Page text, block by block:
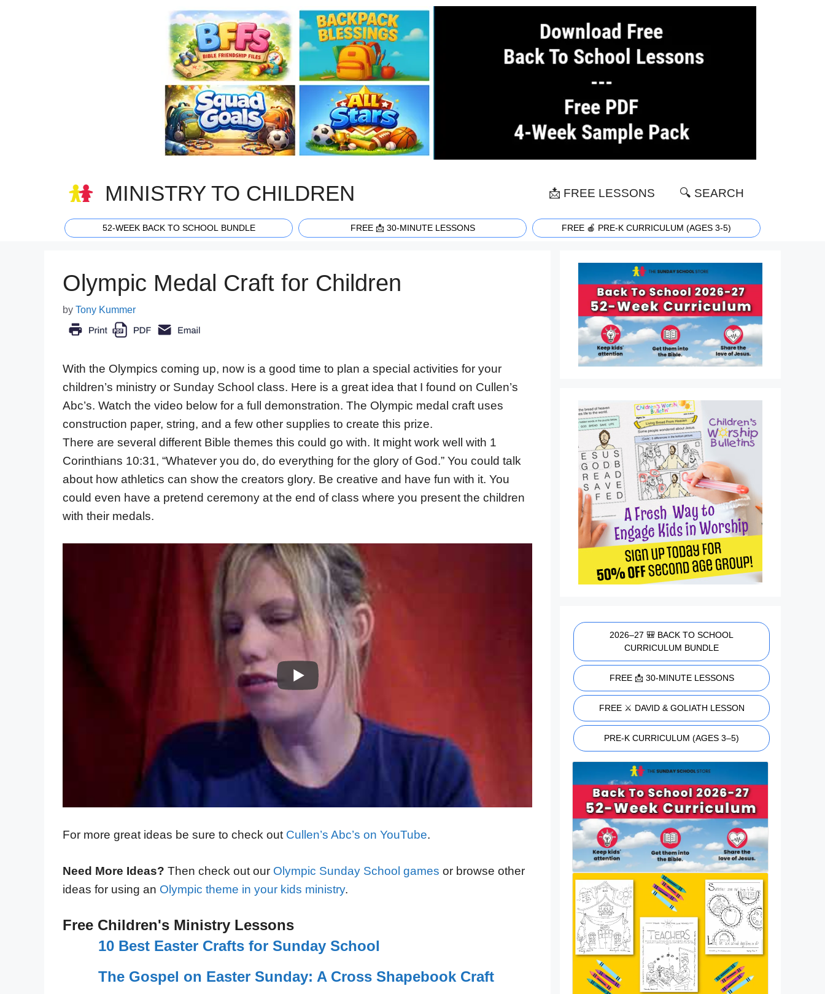
MINISTRY TO CHILDREN 📩 FREE LESSONS 🔍 SEARCH
52-WEEK BACK TO SCHOOL BUNDLE FREE 📩 30-MINUTE LESSONS FREE 🍎 PRE-K CURRICULUM (AGES 3-5)
Olympic Medal Craft for Children
by Tony Kummer
With the Olympics coming up, now is a good time to plan a special activities for your
children’s ministry or Sunday School class. Here is a great idea that I found on Cullen’s
Abc’s. Watch the video below for a full demonstration. The Olympic medal craft uses
construction paper, string, and a few other supplies to create this prize.
There are several different Bible themes this could go with. It might work well with 1
Corinthians 10:31, “Whatever you do, do everything for the glory of God.” You could talk
about how athletics can show the creators glory. Be creative and have fun with it. You
could even have a pretend ceremony at the end of class where you present the children
with their medals.
For more great ideas be sure to check out Cullen’s Abc’s on YouTube.
Need More Ideas? Then check out our Olympic Sunday School games or browse other
ideas for using an Olympic theme in your kids ministry.
Free Children's Ministry Lessons
10 Best Easter Crafts for Sunday School
The Gospel on Easter Sunday: A Cross Shapebook Craft
2026–27 🎒 BACK TO SCHOOL
CURRICULUM BUNDLE
FREE 📩 30-MINUTE LESSONS
FREE ⚔️ DAVID & GOLIATH LESSON
PRE-K CURRICULUM (AGES 3–5)